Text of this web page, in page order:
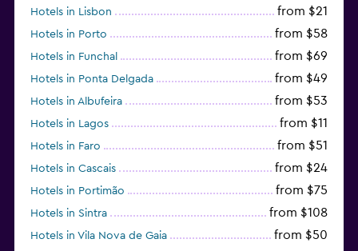
Hotels in Lisbon from $21
Hotels in Porto from $58
Hotels in Funchal from $69
Hotels in Ponta Delgada from $49
Hotels in Albufeira from $53
Hotels in Lagos from $11
Hotels in Faro from $51
Hotels in Cascais from $24
Hotels in Portimão from $75
Hotels in Sintra from $108
Hotels in Vila Nova de Gaia from $50